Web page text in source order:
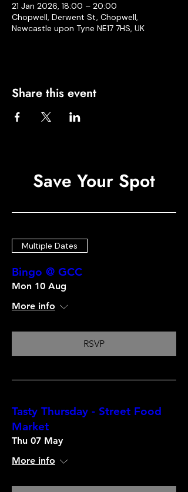
21 Jan 2026, 18:00 – 20:00
Chopwell, Derwent St, Chopwell,
Newcastle upon Tyne NE17 7HS, UK
Share this event
Save Your Spot
Multiple Dates
Bingo @ GCC
Mon 10 Aug
More info
RSVP
Tasty Thursday - Street Food
Market
Thu 07 May
More info